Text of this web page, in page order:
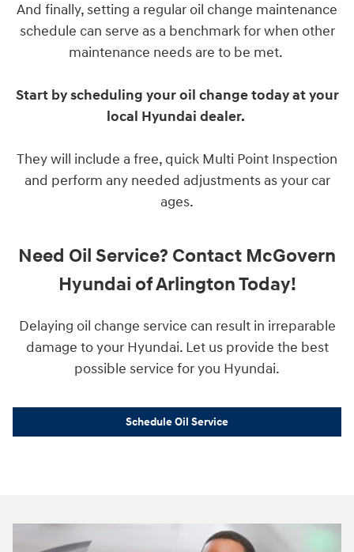
And finally, setting a regular oil change maintenance
schedule can serve as a benchmark for when other
maintenance needs are to be met.
Start by scheduling your oil change today at your
local Hyundai dealer.
They will include a free, quick Multi Point Inspection
and perform any needed adjustments as your car
ages.
Need Oil Service? Contact McGovern
Hyundai of Arlington Today!
Delaying oil change service can result in irreparable
damage to your Hyundai. Let us provide the best
possible service for you Hyundai.
Schedule Oil Service